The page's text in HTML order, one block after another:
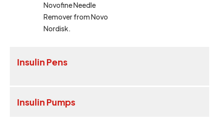
Novofine Needle
Remover from Novo
Nordisk.
Insulin Pens
Insulin Pumps